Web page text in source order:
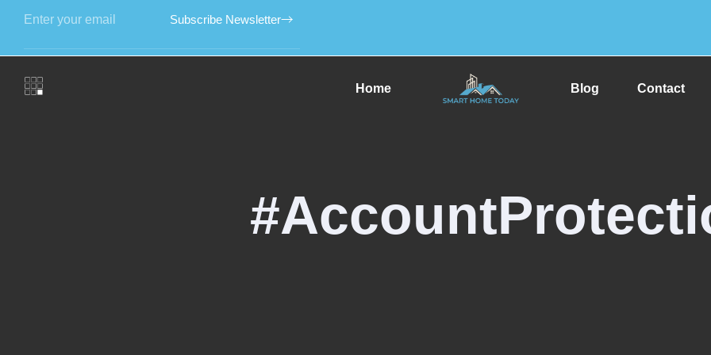
Subscribe Newsletter
Home Blog Contact